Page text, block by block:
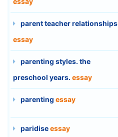
parent teacher relationships
essay
parenting styles. the
preschool years. essay
parenting essay
paridiseessay